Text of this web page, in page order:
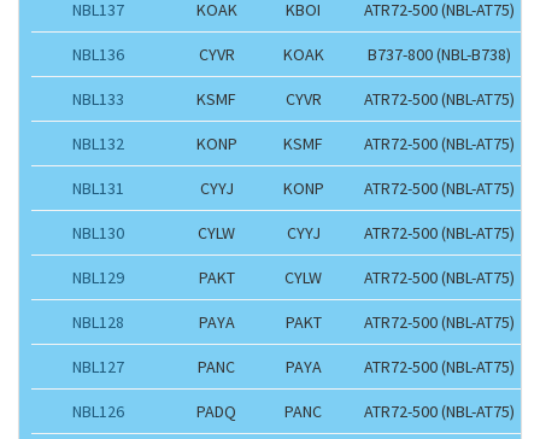
NBL137 KOAK KBOI ATR72-500 (NBL-AT75)
NBL136 CYVR KOAK B737-800 (NBL-B738)
NBL133 KSMF CYVR ATR72-500 (NBL-AT75)
NBL132 KONP KSMF ATR72-500 (NBL-AT75)
NBL131 CYYJ KONP ATR72-500 (NBL-AT75)
NBL130 CYLW CYYJ ATR72-500 (NBL-AT75)
NBL129 PAKT CYLW ATR72-500 (NBL-AT75)
NBL128 PAYA PAKT ATR72-500 (NBL-AT75)
NBL127 PANC PAYA ATR72-500 (NBL-AT75)
NBL126 PADQ PANC ATR72-500 (NBL-AT75)